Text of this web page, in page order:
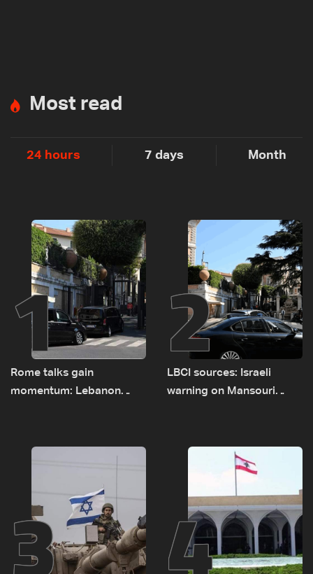
Most read
24 hours 7 days Month
1
Rome talks gain
momentum: Lebanon
sources
2
LBCI sources: Israeli
warning on Mansouri
delegations